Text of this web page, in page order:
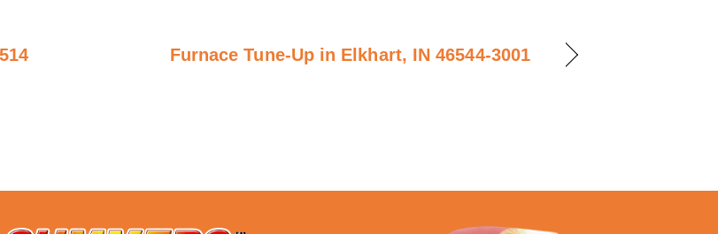
Furnace Tune-Up in Elkhart, IN 46544-3001